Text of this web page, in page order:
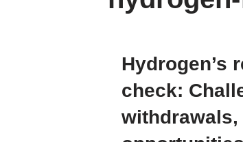
Hydrogen’s
check:
withdrawals,